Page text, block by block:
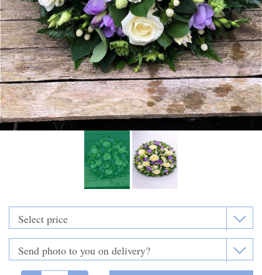
Funeral Flowers
Casket Sprays
Funeral Letters
Heart Tributes
Wreaths
Funeral Posy’s
Teardrop Sprays
Crosses